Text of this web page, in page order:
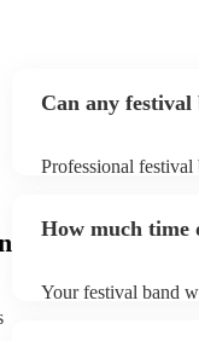
Can any
Professional
can view the
How much time
Your festival band